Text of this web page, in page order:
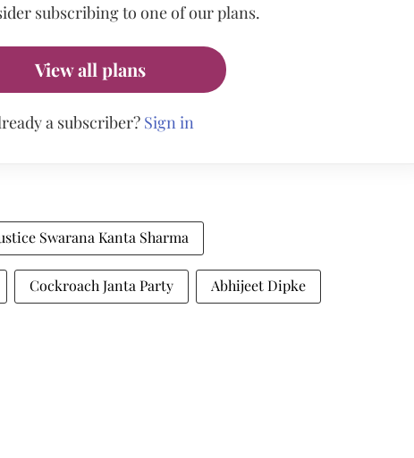
subscribing to one of our plans.
View all plans
a subscriber? Sign in
Swarana Kanta Sharma
Cockroach Janta Party Abhijeet Dipke